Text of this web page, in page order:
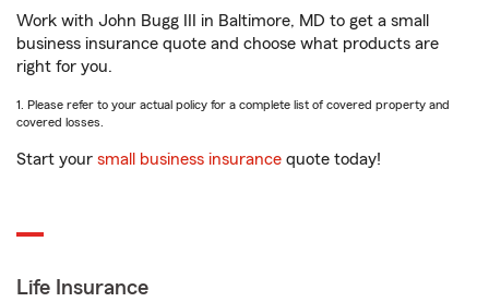
Work with John Bugg III in Baltimore, MD to get a small
business insurance quote and choose what products are
right for you.
1. Please refer to your actual policy for a complete list of covered property and
covered losses.
Start your small business insurance quote today!
Life Insurance